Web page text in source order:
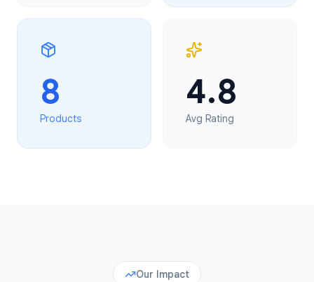
8
Products
4.8
Avg Rating
Our Impact